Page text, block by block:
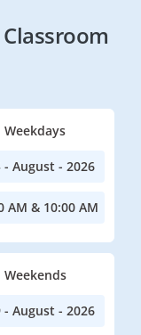
Weekdays
August - 2026
AM & 10:00 AM
Weekends
August - 2026